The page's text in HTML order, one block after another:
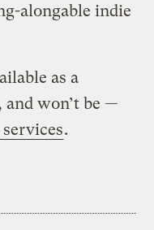
alongable indie
as a
won’t be —
.